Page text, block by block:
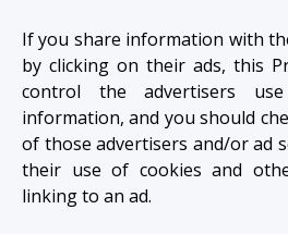
If you share information with
by clicking on their ads, this
control the advertisers
information, and you should
of those advertisers and/or ad
their use of cookies and
linking to an ad.